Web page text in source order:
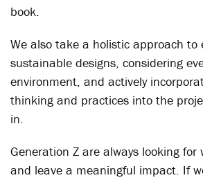
book.
We also take a holistic approach to
sustainable designs, considering
environment, and actively
thinking and practices into the
in.
Generation Z are always looking for
and leave a meaningful impact. If